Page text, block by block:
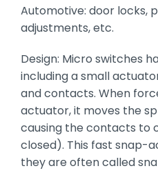
Automotive: door locks,
adjustments, etc.
Design: Micro switches
including a small
and contacts. When
actuator, it moves the
causing the contacts to
closed). This fast snap-
they are often called